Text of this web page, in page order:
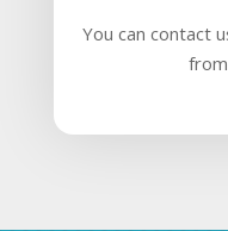
You can contact